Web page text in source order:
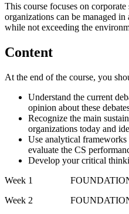
This course focuses on
organizations can be managed in
while not exceeding the
Content
At the end of the course, you
Understand the current
opinion about these
Recognize the main
organizations today and
Use analytical
evaluate the CS
Develop your critical
Week 1 FOUNDATION:
Week 2 FOUNDATION: